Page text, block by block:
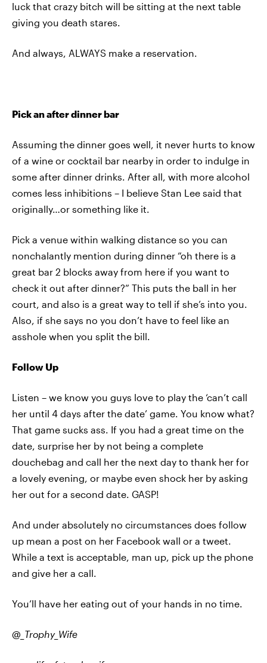
luck that crazy bitch will be sitting at the next table
giving you death stares.
And always, ALWAYS make a reservation.
Pick an after dinner bar
Assuming the dinner goes well, it never hurts to know
of a wine or cocktail bar nearby in order to indulge in
some after dinner drinks. After all, with more alcohol
comes less inhibitions – I believe Stan Lee said that
originally…or something like it.
Pick a venue within walking distance so you can
nonchalantly mention during dinner “oh there is a
great bar 2 blocks away from here if you want to
check it out after dinner?” This puts the ball in her
court, and also is a great way to tell if she’s into you.
Also, if she says no you don’t have to feel like an
asshole when you split the bill.
Follow Up
Listen – we know you guys love to play the ‘can’t call
her until 4 days after the date’ game. You know what?
That game sucks ass. If you had a great time on the
date, surprise her by not being a complete
douchebag and call her the next day to thank her for
a lovely evening, or maybe even shock her by asking
her out for a second date. GASP!
And under absolutely no circumstances does follow
up mean a post on her Facebook wall or a tweet.
While a text is acceptable, man up, pick up the phone
and give her a call.
You’ll have her eating out of your hands in no time.
@_Trophy_Wife